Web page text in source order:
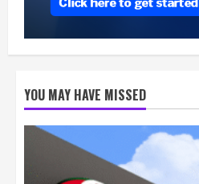
YOU MAY HAVE MISSED